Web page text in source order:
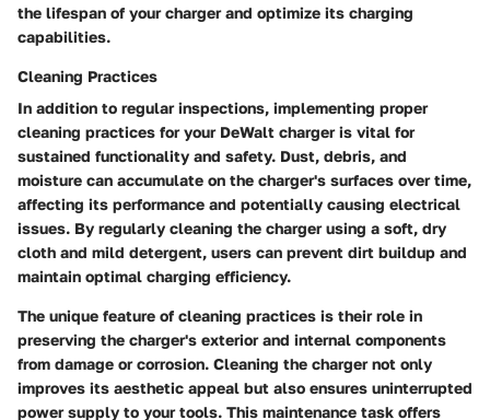
the lifespan of your charger and optimize its charging
capabilities.
Cleaning Practices
In addition to regular inspections, implementing proper
cleaning practices for your DeWalt charger is vital for
sustained functionality and safety. Dust, debris, and
moisture can accumulate on the charger's surfaces over time,
affecting its performance and potentially causing electrical
issues. By regularly cleaning the charger using a soft, dry
cloth and mild detergent, users can prevent dirt buildup and
maintain optimal charging efficiency.
The unique feature of cleaning practices is their role in
preserving the charger's exterior and internal components
from damage or corrosion. Cleaning the charger not only
improves its aesthetic appeal but also ensures uninterrupted
power supply to your tools. This maintenance task offers